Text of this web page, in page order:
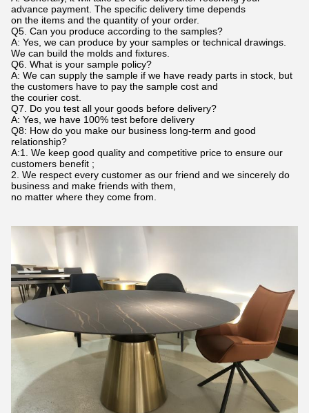
advance payment. The specific delivery time depends
on the items and the quantity of your order.
Q5. Can you produce according to the samples?
A: Yes, we can produce by your samples or technical drawings.
We can build the molds and fixtures.
Q6. What is your sample policy?
A: We can supply the sample if we have ready parts in stock, but
the customers have to pay the sample cost and
the courier cost.
Q7. Do you test all your goods before delivery?
A: Yes, we have 100% test before delivery
Q8: How do you make our business long-term and good
relationship?
A:1. We keep good quality and competitive price to ensure our
customers benefit ;
2. We respect every customer as our friend and we sincerely do
business and make friends with them,
no matter where they come from.